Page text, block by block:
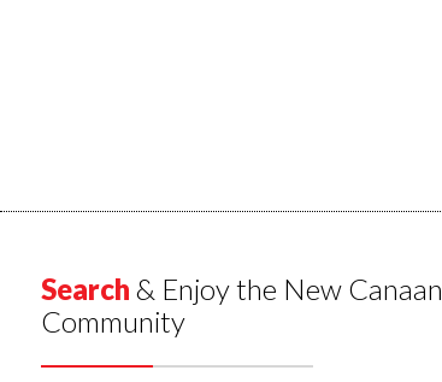
Search & Enjoy the New Canaan
Community